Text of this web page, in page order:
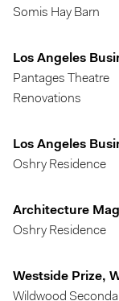
Somis Hay Barn
Los Angeles
Pantages Theatre
Renovations
Los Angeles
Oshry Residence
Architecture
Oshry Residence
Westside Prize,
Wildwood